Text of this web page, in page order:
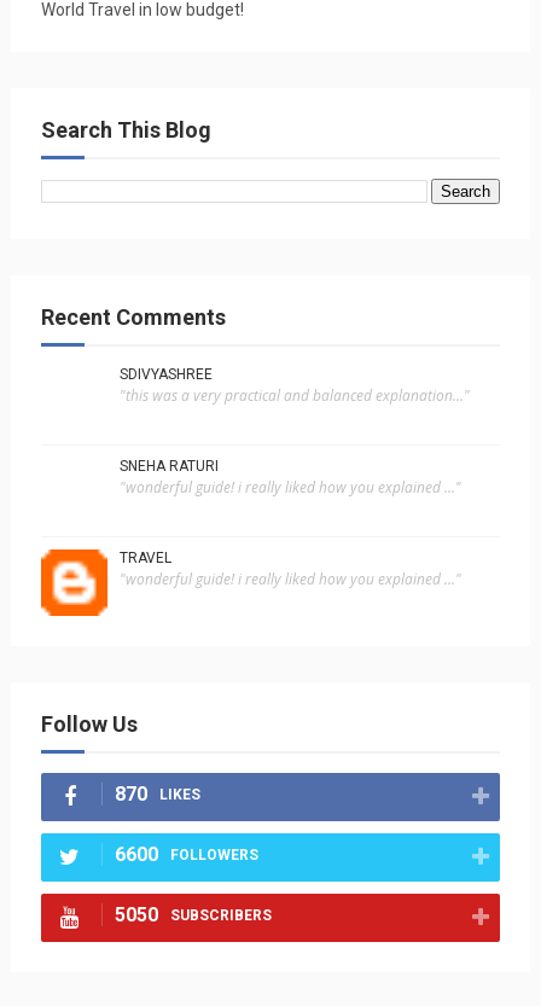
World Travel in low budget!
Search This Blog
Recent Comments
SDIVYASHREE
"this was a very practical and balanced explanation..."
SNEHA RATURI
"wonderful guide! i really liked how you explained ..."
TRAVEL
"wonderful guide! i really liked how you explained ..."
Follow Us
870 LIKES
6600 FOLLOWERS
5050 SUBSCRIBERS